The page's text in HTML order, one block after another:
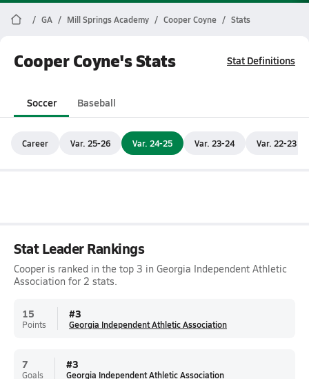
GA Mill Springs Academy Cooper Coyne Stats
Cooper Coyne's Stats Stat Definitions
Soccer Baseball
Career Var. 25-26 Var. 24-25 Var. 23-24 Var. 22-23
Stat Leader Rankings
Cooper is ranked in the top 3 in Georgia Independent Athletic
Association for 2 stats.
15
Points
#3
Georgia Independent Athletic Association
7
Goals
#3
Georgia Independent Athletic Association